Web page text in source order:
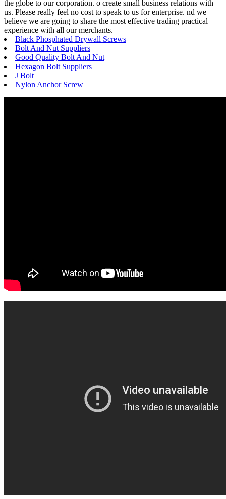
the globe to our corporation. o create small business relations with
us. Please really feel no cost to speak to us for enterprise. nd we
believe we are going to share the most effective trading practical
experience with all our merchants.
Black Phosphated Drywall Screws
Bolt And Nut Suppliers
Good Quality Bolt And Nut
Hexagon Bolt Suppliers
J Bolt
Nylon Anchor Screw